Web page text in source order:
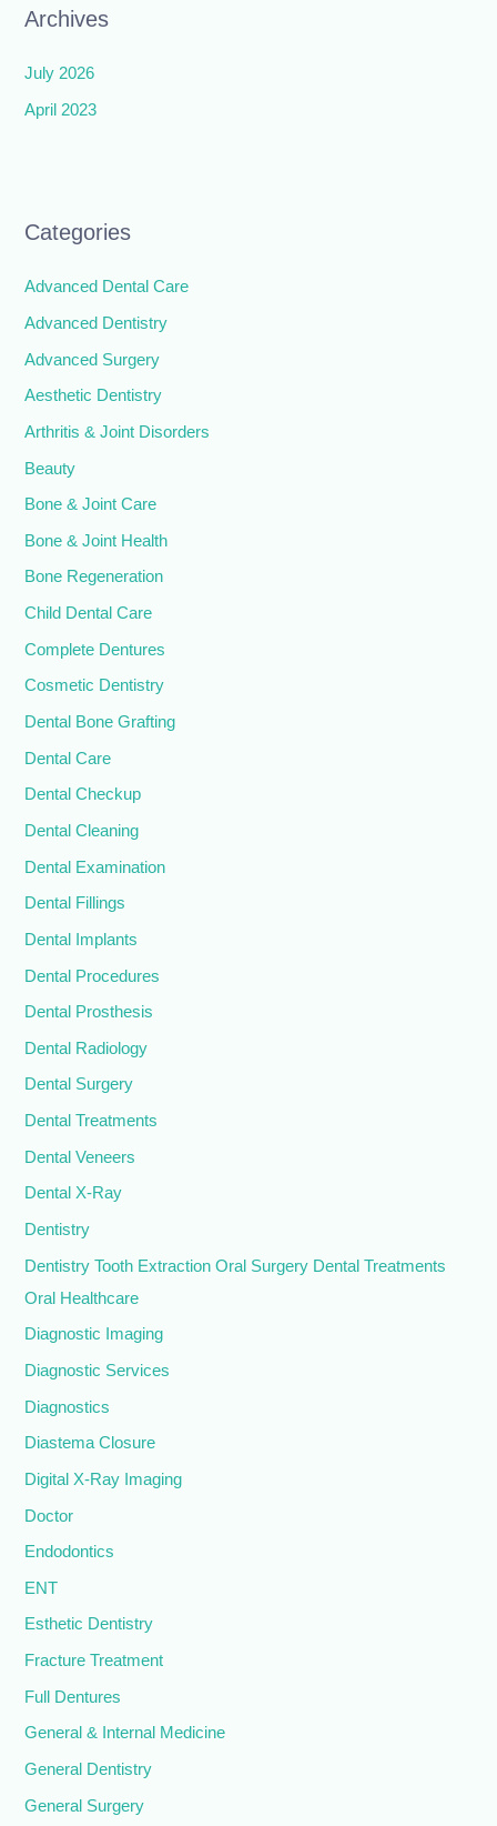
Archives
July 2026
April 2023
Categories
Advanced Dental Care
Advanced Dentistry
Advanced Surgery
Aesthetic Dentistry
Arthritis & Joint Disorders
Beauty
Bone & Joint Care
Bone & Joint Health
Bone Regeneration
Child Dental Care
Complete Dentures
Cosmetic Dentistry
Dental Bone Grafting
Dental Care
Dental Checkup
Dental Cleaning
Dental Examination
Dental Fillings
Dental Implants
Dental Procedures
Dental Prosthesis
Dental Radiology
Dental Surgery
Dental Treatments
Dental Veneers
Dental X-Ray
Dentistry
Dentistry Tooth Extraction Oral Surgery Dental Treatments
Oral Healthcare
Diagnostic Imaging
Diagnostic Services
Diagnostics
Diastema Closure
Digital X-Ray Imaging
Doctor
Endodontics
ENT
Esthetic Dentistry
Fracture Treatment
Full Dentures
General & Internal Medicine
General Dentistry
General Surgery